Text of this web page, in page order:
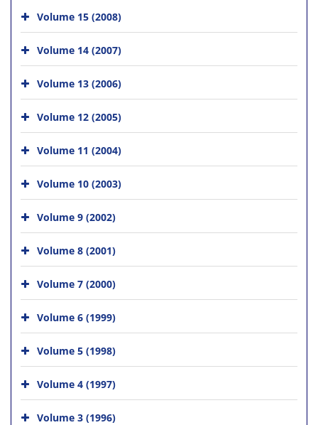
Volume 15 (2008)
Volume 14 (2007)
Volume 13 (2006)
Volume 12 (2005)
Volume 11 (2004)
Volume 10 (2003)
Volume 9 (2002)
Volume 8 (2001)
Volume 7 (2000)
Volume 6 (1999)
Volume 5 (1998)
Volume 4 (1997)
Volume 3 (1996)